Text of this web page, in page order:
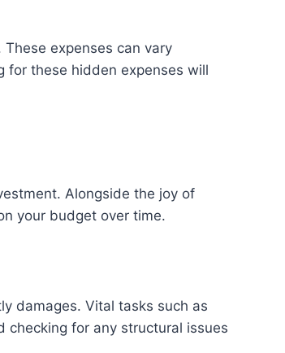
expenses can vary
for these hidden expenses will
Alongside the joy of
your budget over time.
damages. Vital tasks such as
checking for any structural issues